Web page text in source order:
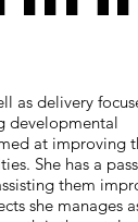
as delivery
developmental
at improving
She has a
them
she manages